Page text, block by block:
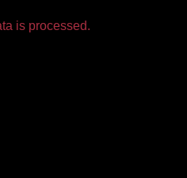
is processed.